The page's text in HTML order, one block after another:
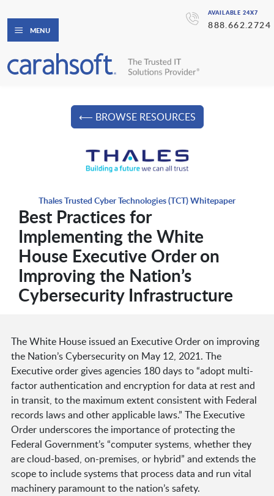
AVAILABLE 24X7
888.662.2724
MENU
⟵ BROWSE RESOURCES
Thales Trusted Cyber Technologies (TCT) Whitepaper
Best Practices for
Implementing the White
House Executive Order on
Improving the Nation’s
Cybersecurity Infrastructure
The White House issued an Executive Order on improving
the Nation’s Cybersecurity on May 12, 2021. The
Executive order gives agencies 180 days to “adopt multi-
factor authentication and encryption for data at rest and
in transit, to the maximum extent consistent with Federal
records laws and other applicable laws.” The Executive
Order underscores the importance of protecting the
Federal Government’s “computer systems, whether they
are cloud-based, on-premises, or hybrid” and extends the
scope to include systems that process data and run vital
machinery paramount to the nation’s safety.